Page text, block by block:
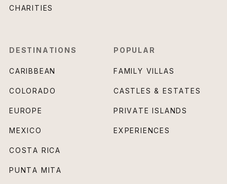
CHARITIES
DESTINATIONS
CARIBBEAN
COLORADO
EUROPE
MEXICO
COSTA RICA
PUNTA MITA
POPULAR
FAMILY VILLAS
CASTLES & ESTATES
PRIVATE ISLANDS
EXPERIENCES